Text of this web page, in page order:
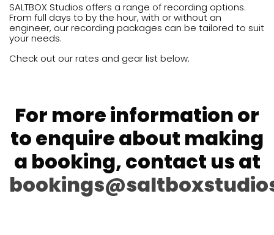
SALTBOX Studios offers a range of recording options.
From full days to by the hour, with or without an
engineer, our recording packages can be tailored to suit
your needs.
Check out our rates and gear list below.
For more information or
to enquire about making
a booking, contact us at